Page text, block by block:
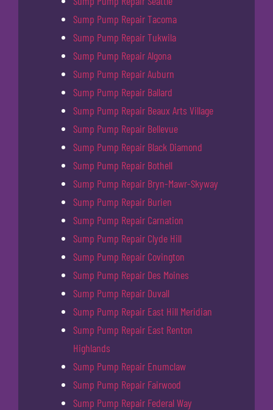
Sump Pump Repair Tacoma
Sump Pump Repair Tukwila
Sump Pump Repair Algona
Sump Pump Repair Auburn
Sump Pump Repair Ballard
Sump Pump Repair Beaux Arts Village
Sump Pump Repair Bellevue
Sump Pump Repair Black Diamond
Sump Pump Repair Bothell
Sump Pump Repair Bryn-Mawr-Skyway
Sump Pump Repair Burien
Sump Pump Repair Carnation
Sump Pump Repair Clyde Hill
Sump Pump Repair Covington
Sump Pump Repair Des Moines
Sump Pump Repair Duvall
Sump Pump Repair East Hill Meridian
Sump Pump Repair East Renton
Highlands
Sump Pump Repair Enumclaw
Sump Pump Repair Fairwood
Sump Pump Repair Federal Way